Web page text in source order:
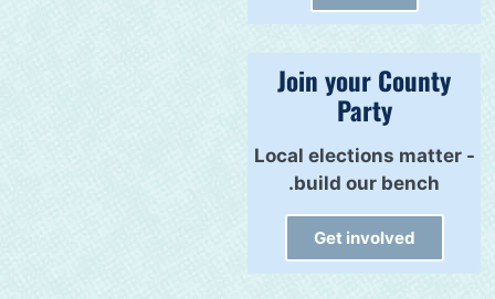
Join your County
Party
Local elections matter -
build our bench.
Get involved